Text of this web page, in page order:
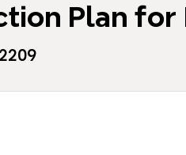
Plan for